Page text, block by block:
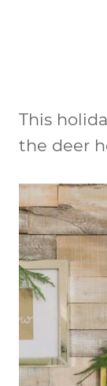
This
the deer